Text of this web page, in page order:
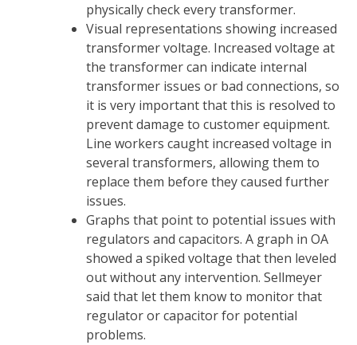
physically check every transformer.
Visual representations showing increased
transformer voltage. Increased voltage at
the transformer can indicate internal
transformer issues or bad connections, so
it is very important that this is resolved to
prevent damage to customer equipment.
Line workers caught increased voltage in
several transformers, allowing them to
replace them before they caused further
issues.
Graphs that point to potential issues with
regulators and capacitors. A graph in OA
showed a spiked voltage that then leveled
out without any intervention. Sellmeyer
said that let them know to monitor that
regulator or capacitor for potential
problems.